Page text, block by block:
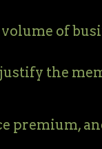
of
the
premium,